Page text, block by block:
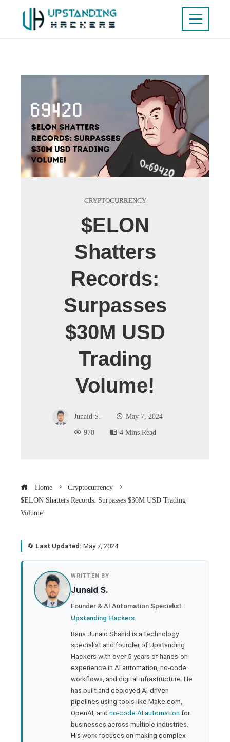
CRYPTOCURRENCY
$ELON
Shatters
Records:
Surpasses
$30M USD
Trading
Volume!
Junaid S.
May 7, 2024
978
4 Mins Read
Home
Cryptocurrency
$ELON Shatters Records: Surpasses $30M USD Trading
Volume!
🔄 Last Updated: May 7, 2024
WRITTEN BY
Junaid S.
Founder & AI Automation Specialist ·
Upstanding Hackers
Rana Junaid Shahid is a technology
specialist and founder of Upstanding
Hackers with over 5 years of hands-on
experience in AI automation, no-code
workflows, and digital infrastructure. He
has built and deployed AI-driven
pipelines using tools like Make.com,
OpenAI, and no-code AI automation for
businesses across multiple industries.
His work focuses on making complex